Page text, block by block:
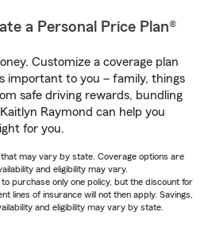
a Personal Price Plan®
Customize a coverage plan
important to you – family, things
safe driving rewards, bundling
Raymond can help you
for you.
may vary by state. Coverage options are
and eligibility may vary.
purchase only one policy, but the discount for
lines of insurance will not then apply. Savings,
and eligibility may vary by state.